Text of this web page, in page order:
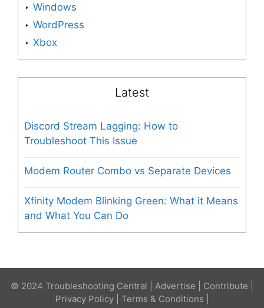
Windows
WordPress
Xbox
Latest
Discord Stream Lagging: How to
Troubleshoot This Issue
Modem Router Combo vs Separate Devices
Xfinity Modem Blinking Green: What it Means
and What You Can Do
© 2024 Troubleshooting Central | Advertise Contribute
Privacy Policy| Terms & Conditions